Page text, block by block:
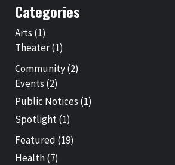
Categories
Arts (1)
Theater(1)
Community(2)
Events (2)
Public Notices (1)
Spotlight(1)
Featured (19)
Health(7)